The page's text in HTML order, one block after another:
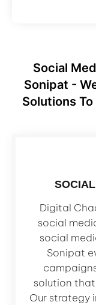
Social
Sonipat -
Solutions
Digital
social
social
Sonipat
solution
Our strategy